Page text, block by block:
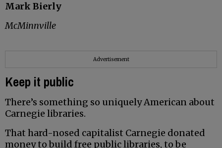
Mark Bierly
McMinnville
Advertisement
Keep it public
There’s something so uniquely American about
Carnegie libraries.
That hard-nosed capitalist Carnegie donated
money to build free public libraries, to be